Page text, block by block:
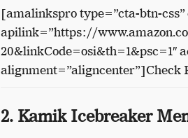
[amalinkspro type=”cta-btn-css”
apilink=”https://
20&linkCode=osi&th=1&psc=1″
alignment=”aligncenter”]Check
2. Kamik Icebreaker